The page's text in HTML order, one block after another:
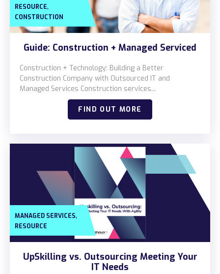
RESOURCE,
CONSTRUCTION
Guide: Construction + Managed Serviced
Construction + Technology: Building a Better
Construction Company with Outsourced IT and
Managed Services Construction services...
FIND OUT MORE
MANAGED SERVICES,
RESOURCE
UpSkilling vs. Outsourcing Meeting Your
IT Needs